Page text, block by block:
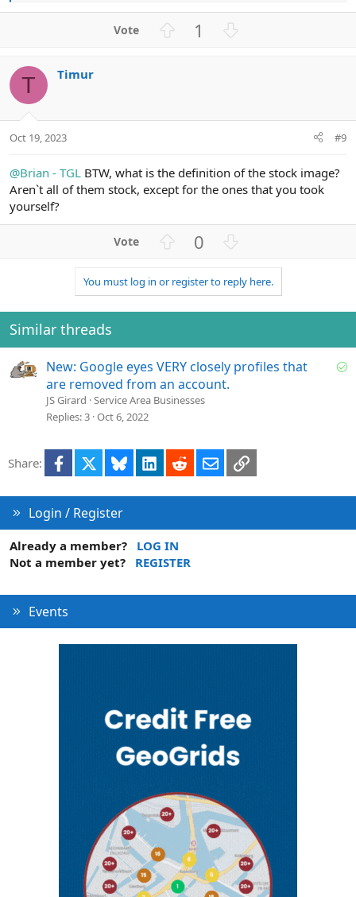
i
o
s
:
e
1
o
T Timur
Oct 19, 2023 #9
@Brian - TGL BTW, what is the definition of the stock image?
Aren`t all of them stock, except for the ones that you took
yourself?
v
o
t
0
w
n
v
t
e
You must log in or register to reply here.
Similar threads
S
New: Google eyes VERY closely profiles that
are removed from an account.
JS Girard Service Area Businesses
Replies 3 Oct 6, 2022
Share: Facebook Bluesky LinkedInRedditEmailLink
Login / Register
Already a member?
LOG IN
Not a member yet?
REGISTER
Events